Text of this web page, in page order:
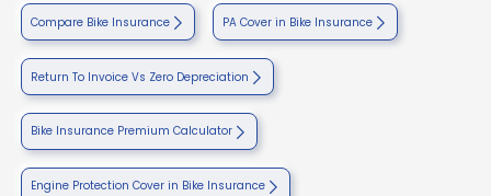
Compare Bike Insurance PA Cover in Bike Insurance
Return To Invoice Vs Zero Depreciation
Bike Insurance Premium Calculator
Engine Protection Cover in Bike Insurance